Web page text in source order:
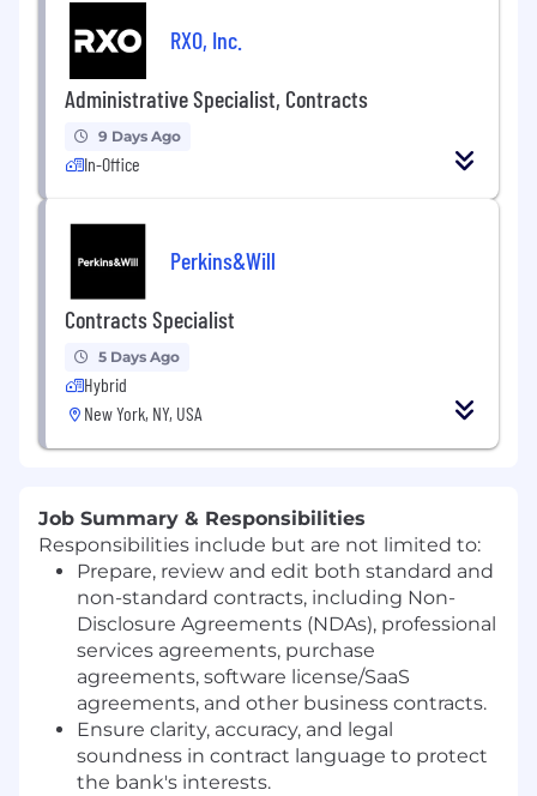
RXO, Inc.
Administrative Specialist, Contracts
9 Days Ago
In-Office
Perkins&Will
Contracts Specialist
5 Days Ago
Hybrid
New York, NY, USA
Job Summary & Responsibilities
Responsibilities include but are not limited to:
Prepare, review and edit both standard and
non-standard contracts, including Non-
Disclosure Agreements (NDAs), professional
services agreements, purchase
agreements, software license/SaaS
agreements, and other business contracts.
Ensure clarity, accuracy, and legal
soundness in contract language to protect
the bank's interests.